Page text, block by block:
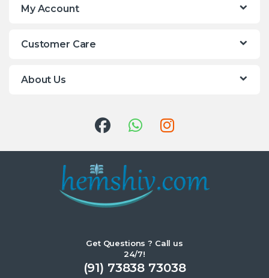
My Account
Customer Care
About Us
Get Questions ? Call us
24/7!
(91) 73838 73038